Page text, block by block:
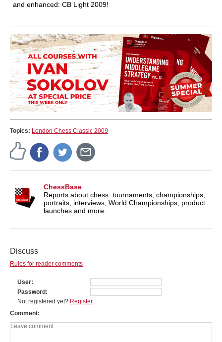
and enhanced: CB Light 2009!
Topics: London Chess Classic 2009
ChessBase
Reports about chess: tournaments, championships,
portraits, interviews, World Championships, product
launches and more.
Discuss
Rules for reader comments
User
Password
Not registered yet? Register
Comment